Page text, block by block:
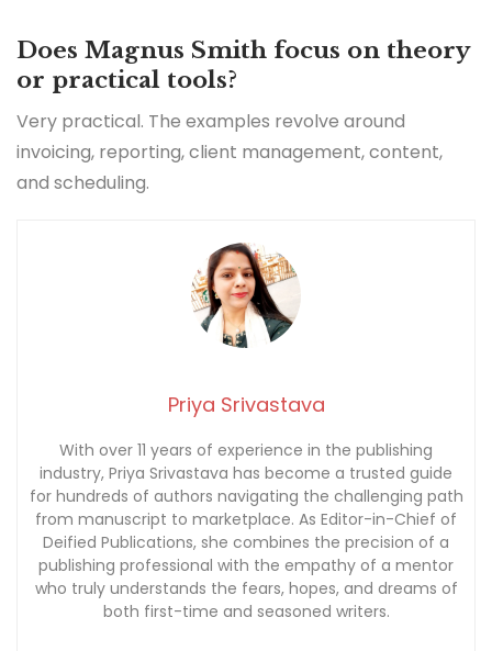
Does Magnus Smith focus on theory
or practical tools?
Very practical. The examples revolve around
invoicing, reporting, client management, content,
and scheduling.
Priya Srivastava
With over 11 years of experience in the publishing
industry, Priya Srivastava has become a trusted guide
for hundreds of authors navigating the challenging path
from manuscript to marketplace. As Editor-in-Chief of
Deified Publications, she combines the precision of a
publishing professional with the empathy of a mentor
who truly understands the fears, hopes, and dreams of
both first-time and seasoned writers.